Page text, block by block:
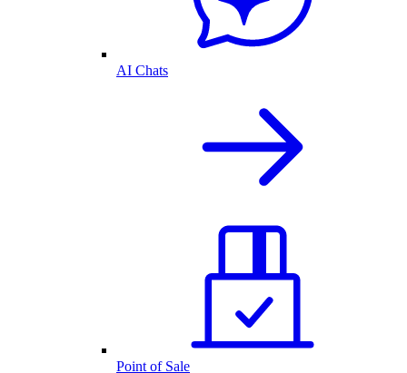
AI Chats
Point of Sale